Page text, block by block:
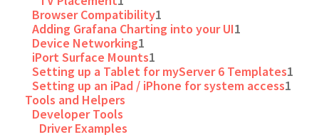
Browser Compatibility1
Adding Grafana Charting into your UI1
Device Networking1
iPort Surface Mounts1
Setting up a Tablet for myServer 6 Templates1
Setting up an iPad / iPhone for system access1
Tools and Helpers
Developer Tools
Driver Examples